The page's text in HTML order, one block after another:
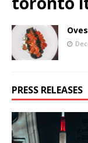
PRESS RELEASES